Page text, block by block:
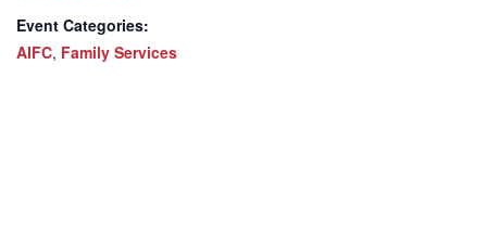
Event Categories:
AIFC, Family Services